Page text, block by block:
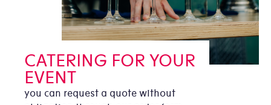
CATERING FOR YOUR
EVENT
you can request a quote without